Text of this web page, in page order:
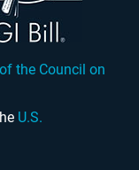
the Council on
U.S.